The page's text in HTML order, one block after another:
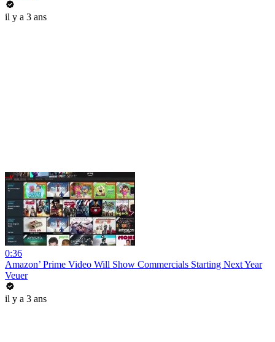
il y a 3 ans
0:36
Amazon’ Prime Video Will Show Commercials Starting Next Year
Veuer
il y a 3 ans